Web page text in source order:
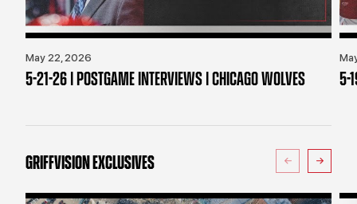
May 22, 2026
5-21-26 | POSTGAME INTERVIEWS | CHICAGO WOLVES 5-
GRIFFVISION EXCLUSIVES